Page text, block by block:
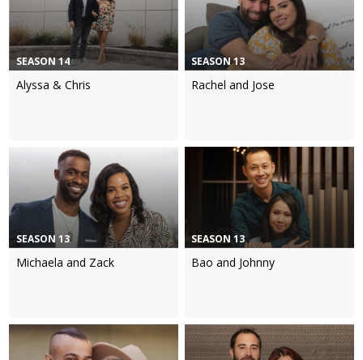
SEASON 14
Alyssa & Chris
SEASON 13
Rachel and Jose
SEASON 13
Michaela and Zack
SEASON 13
Bao and Johnny